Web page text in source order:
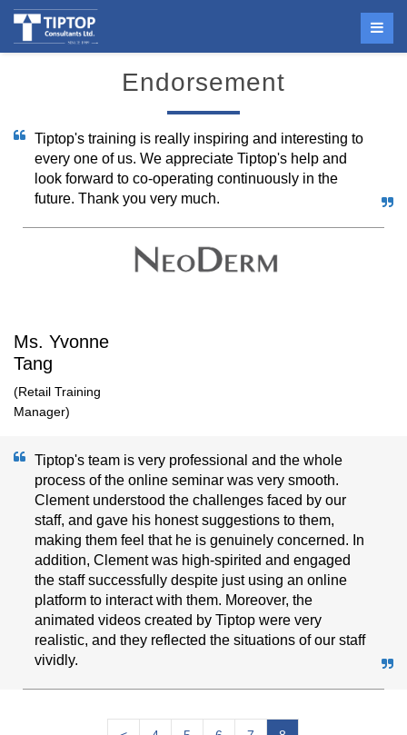
Endorsement
Tiptop's training is really inspiring and interesting to
every one of us. We appreciate Tiptop's help and
look forward to co-operating continuously in the
future. Thank you very much.
Ms. Yvonne
Tang
(Retail Training
Manager)
Tiptop's team is very professional and the whole
process of the online seminar was very smooth.
Clement understood the challenges faced by our
staff, and gave his honest suggestions to them,
making them feel that he is genuinely concerned. In
addition, Clement was high-spirited and engaged
the staff successfully despite just using an online
platform to interact with them. Moreover, the
animated videos created by Tiptop were very
realistic, and they reflected the situations of our staff
vividly.